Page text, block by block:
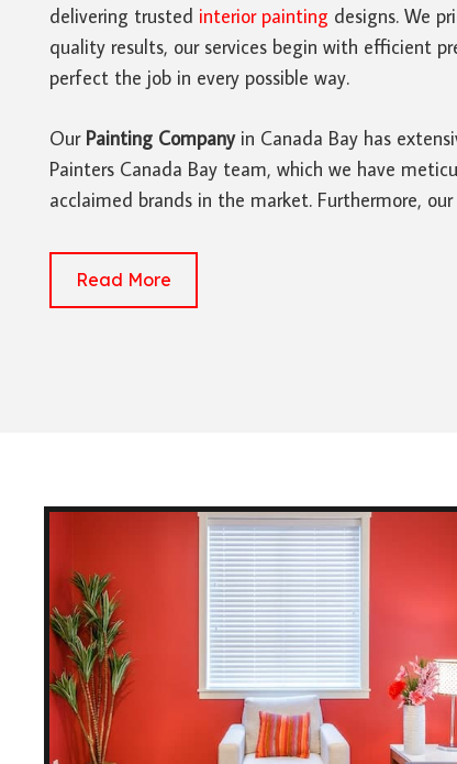
delivering trusted interior painting designs. We
quality results, our services begin with efficient
perfect the job in every possible way.
Our Painting Companyin Canada Bay has
Painters Canada Bay team, which we have
acclaimed brands in the market. Furthermore,
Read More